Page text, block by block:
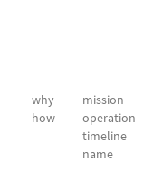
why
how
mission
operation
timeline
name